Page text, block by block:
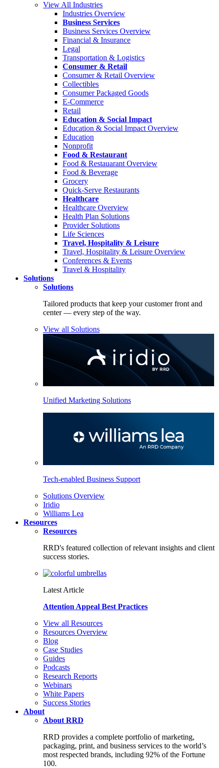
View All Industries
Industries Overview
Business Services
Business Services Overview
Financial & Insurance
Legal
Transportation & Logistics
Consumer & Retail
Consumer & Retail Overview
Collectibles
Consumer Packaged Goods
E-Commerce
Retail
Education & Social Impact
Education & Social Impact Overview
Education
Nonprofit
Food & Restaurant
Food & Restauarant Overview
Food & Beverage
Grocery
Quick-Serve Restaurants
Healthcare
Healthcare Overview
Health Plan Solutions
Provider Solutions
Life Sciences
Travel, Hospitality & Leisure
Travel, Hospitality & Leisure Overview
Conferences & Events
Travel & Hospitality
Solutions
Solutions
Tailored products that keep your customer front and
center — every step of the way.
View all Solutions
Unified Marketing Solutions
Tech-enabled Business Support
Solutions Overview
Iridio
Williams Lea
Resources
Resources
RRD's featured collection of relevant insights and client
success stories.
Latest Article
Attention Appeal Best Practices
View all Resources
Resources Overview
Blog
Case Studies
Guides
Podcasts
Research Reports
Webinars
White Papers
Success Stories
About
About RRD
RRD provides a complete portfolio of marketing,
packaging, print, and business services to the world’s
most respected brands, including 92% of the Fortune
100.